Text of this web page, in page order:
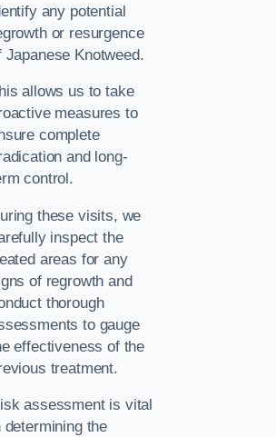
any potential
or resurgence
Japanese Knotweed.
allows us to take
measures to
complete
and long-
control.
these visits, we
inspect the
areas for any
of regrowth and
thorough
to gauge
effectiveness of the
treatment.
assessment is vital
determining the